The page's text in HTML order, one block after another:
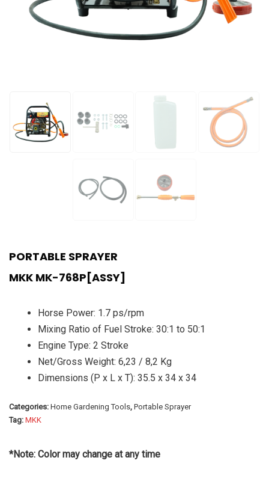
PORTABLE SPRAYER
MKK MK-768P[ASSY]
Horse Power: 1.7 ps/rpm
Mixing Ratio of Fuel Stroke: 30:1 to 50:1
Engine Type: 2 Stroke
Net/Gross Weight: 6,23 / 8,2 Kg
Dimensions (P x L x T): 35.5 x 34 x 34
Categories: Home Gardening Tools, Portable Sprayer
Tag: MKK
*Note: Color may change at any time